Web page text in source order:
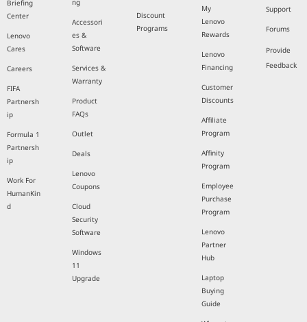
Briefing
Center
Lenovo
Cares
Careers
FIFA
Partnersh
ip
Formula 1
Partnersh
ip
Work For
HumanKin
d
ng
Accessori
es &
Software
Services &
Warranty
Product
FAQs
Outlet
Deals
Lenovo
Coupons
Cloud
Security
Software
Windows
11
Upgrade
Discount
Programs
My
Lenovo
Rewards
Lenovo
Financing
Customer
Discounts
Affiliate
Program
Affinity
Program
Employee
Purchase
Program
Lenovo
Partner
Hub
Laptop
Buying
Guide
Support
Forums
Provide
Feedback